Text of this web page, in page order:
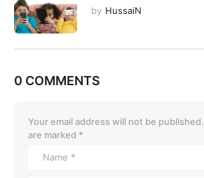
by HussaiN
0 COMMENTS
Your email address will not be published.
are marked *